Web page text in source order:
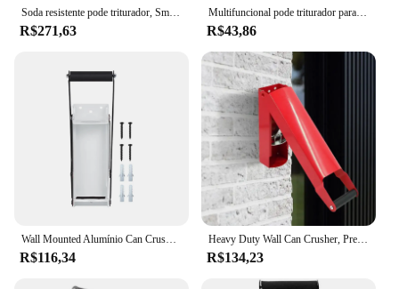
Soda resistente pode triturador, Smasher portátil, Máquina para Reciclar Latas de Metal, Segura e Eficiente
R$271,63
Multifuncional pode triturador para cozinha, Heavy Duty, montado na parede, Hand Push, refrigerante de cerveja Cola, abridor de garrafas, Smasher, portátil Smasher
R$43,86
Wall Mounted Alumínio Can Crusher, Heavy Duty, Presser para Reciclagem, Seltzer, Soda, Latas de Cerveja, 16Oz
R$116,34
Heavy Duty Wall Can Crusher, Prensa Manual, Esmagador De Garrafas, Ferramenta De Reciclagem Para Garrafas De Bebidas De Alumínio
R$134,23